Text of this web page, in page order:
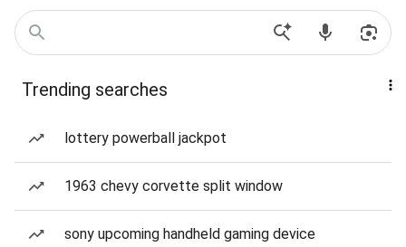
Trending searches
lottery powerball jackpot
1963 chevy corvette split window
sony upcoming handheld gaming device